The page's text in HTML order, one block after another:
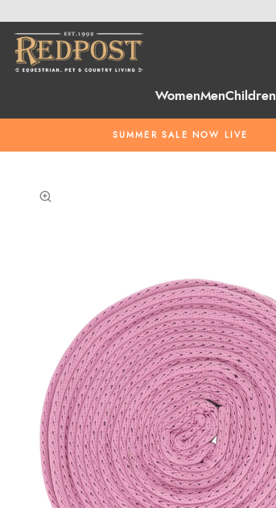
WomenMenChildren
SUMMER SALE NOW LIVE